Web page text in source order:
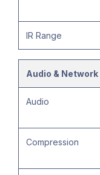
IR Range
Audio & Network
Audio
Compression